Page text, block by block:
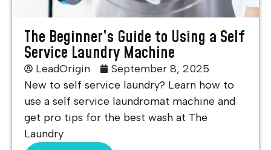
The Beginner’s Guide to Using a Self
Service Laundry Machine
LeadOrigin
September 8, 2025
New to self service laundry? Learn how to
use a self service laundromat machine and
get pro tips for the best wash at The
Laundry